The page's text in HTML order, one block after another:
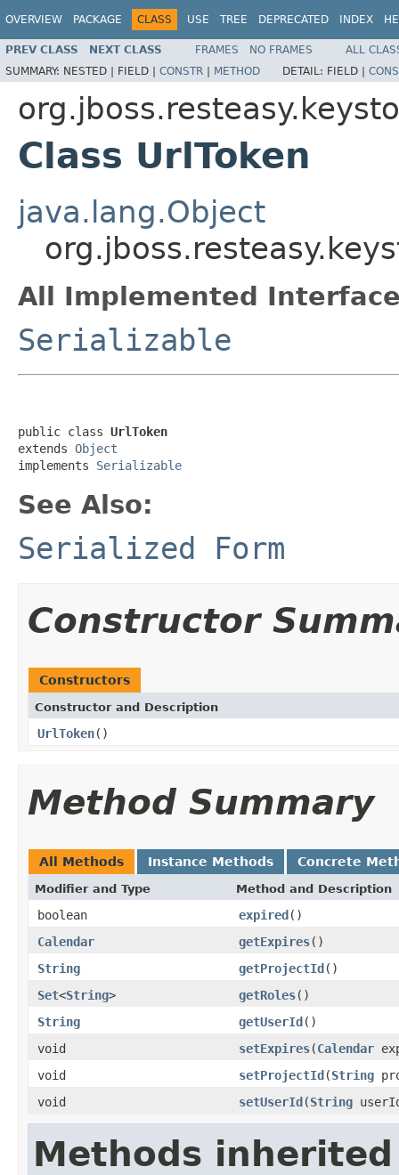
OVERVIEW PACKAGE CLASS USE TREE DEPRECATED INDEX
PREV CLASS NEXT CLASS FRAMES NO FRAMES
ALL
SUMMARY: NESTED | FIELD | CONSTR | METHOD DETAIL: FIELD |
Class UrlToken
java.lang.Object
All Implemented
Serializable
public class UrlToken
extends Object
implements Serializable
See Also:
Serialized Form
Constructor
Constructors
Constructor and Description
UrlToken()
Method Summary
All Methods Instance Methods Concrete
Modifier and Type Method and Description
boolean expired()
Calendar
getExpires()
String
getProjectId()
Set<String> getRoles()
String
getUserId()
void
setExpires(Calendar
void
setProjectId(String
void
setUserId(String
Methods